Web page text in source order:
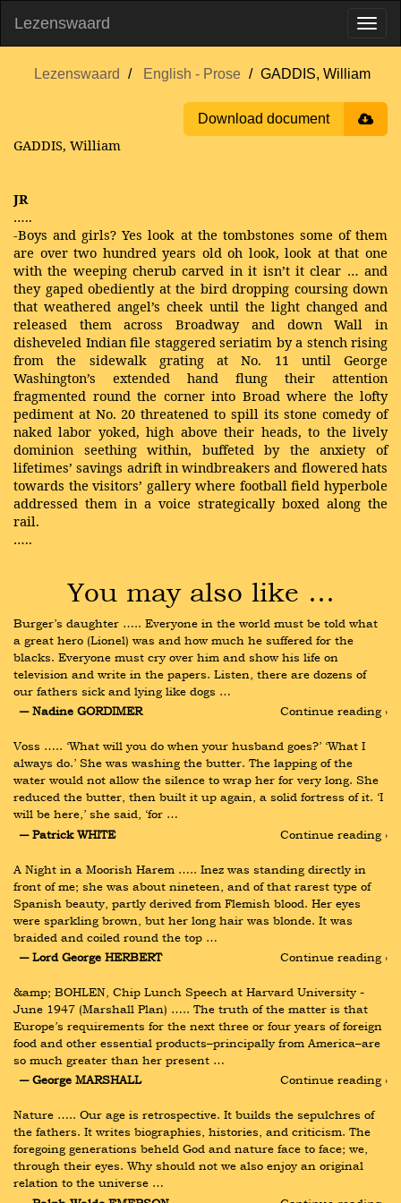
Lezenswaard
Lezenswaard English - Prose GADDIS, William
Download document
GADDIS, William
JR
…..
-Boys and girls? Yes look at the tombstones some of them
are over two hundred years old oh look, look at that one
with the weeping cherub carved in it isn’t it clear … and
they gaped obediently at the bird dropping coursing down
that weathered angel’s cheek until the light changed and
released them across Broadway and down Wall in
disheveled Indian file staggered seriatim by a stench rising
from the sidewalk grating at No. 11 until George
Washington’s extended hand flung their attention
fragmented round the corner into Broad where the lofty
pediment at No. 20 threatened to spill its stone comedy of
naked labor yoked, high above their heads, to the lively
dominion seething within, buffeted by the anxiety of
lifetimes’ savings adrift in windbreakers and flowered hats
towards the visitors’ gallery where football field hyperbole
addressed them in a voice strategically boxed along the
rail.
…..
You may also like …
Burger’s daughter ….. Everyone in the world must be told what
a great hero (Lionel) was and how much he suffered for the
blacks. Everyone must cry over him and show his life on
television and write in the papers. Listen, there are dozens of
our fathers sick and lying like dogs …
― Nadine GORDIMER
Continue reading ›
Voss ….. ‘What will you do when your husband goes?’ ‘What I
always do.’ She was washing the butter. The lapping of the
water would not allow the silence to wrap her for very long. She
reduced the butter, then built it up again, a solid fortress of it. ‘I
will be here,’ she said, ‘for …
― Patrick WHITE
Continue reading ›
A Night in a Moorish Harem ….. Inez was standing directly in
front of me; she was about nineteen, and of that rarest type of
Spanish beauty, partly derived from Flemish blood. Her eyes
were sparkling brown, but her long hair was blonde. It was
braided and coiled round the top …
― Lord George HERBERT
Continue reading ›
&amp; BOHLEN, Chip Lunch Speech at Harvard University -
June 1947 (Marshall Plan) ….. The truth of the matter is that
Europe’s requirements for the next three or four years of foreign
food and other essential products–principally from America–are
so much greater than her present …
― George MARSHALL
Continue reading ›
Nature ….. Our age is retrospective. It builds the sepulchres of
the fathers. It writes biographies, histories, and criticism. The
foregoing generations beheld God and nature face to face; we,
through their eyes. Why should not we also enjoy an original
relation to the universe …